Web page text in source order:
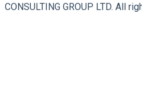
CONSULTING GROUP LTD. All